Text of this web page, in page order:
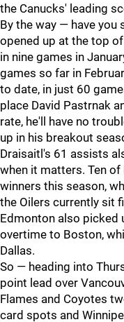
the Canucks' leading
By the way — have you
opened up at the top
in nine games in
games so far in
to date, in just 60
place David Pastrnak
rate, he'll have no
up in his breakout
Draisaitl's 61 assists
when it matters. Ten
winners this season,
the Oilers currently sit
Edmonton also picked
overtime to Boston,
Dallas.
So — heading into
point lead over
Flames and Coyotes
card spots and